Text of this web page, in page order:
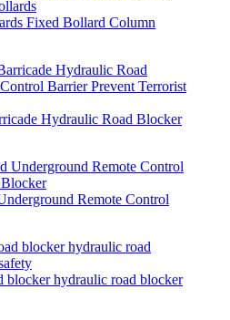
Fixed Bollard Column
Hydraulic Road Blocker
Remote Control
blocker hydraulic road blocker